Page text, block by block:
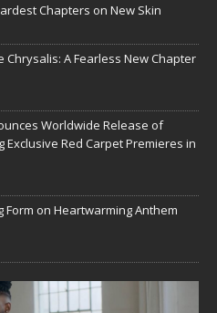
Chapters on New Skin
Chrysalis: A Fearless New Chapter
Worldwide Release of
Exclusive Red Carpet Premieres in
Form on Heartwarming Anthem